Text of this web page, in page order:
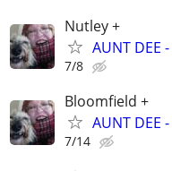
Nutley +
AUNT DEE
7/8
Bloomfield +
AUNT DEE
7/14